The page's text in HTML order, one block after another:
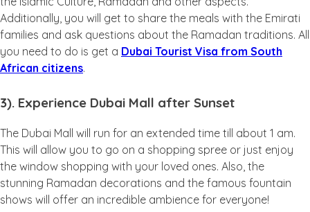
Additionally, you will get to share the meals with the Emirati
families and ask questions about the Ramadan traditions. All
you need to do is get a Dubai Tourist Visa from South
African citizens.
3). Experience Dubai Mall after Sunset
The Dubai Mall will run for an extended time till about 1 am.
This will allow you to go on a shopping spree or just enjoy
the window shopping with your loved ones. Also, the
stunning Ramadan decorations and the famous fountain
shows will offer an incredible ambience for everyone!